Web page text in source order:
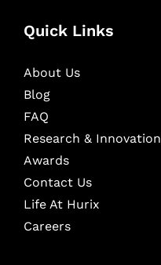
Quick Links
About Us
Blog
FAQ
Research & Innovation
Awards
Contact Us
Life At Hurix
Careers